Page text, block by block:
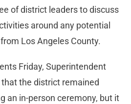
of district leaders to discuss
around any potential
Los Angeles County.
Friday, Superintendent
the district remained
an in-person ceremony, but it